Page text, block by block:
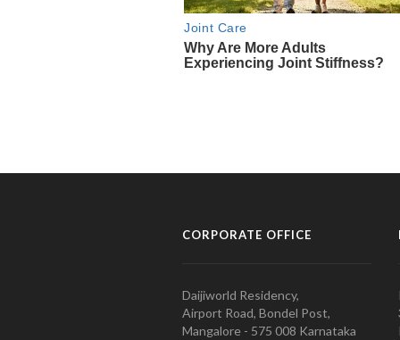
CORPORATE OFFICE
Daijiworld Residency,
Airport Road, Bondel Post,
Mangalore - 575 008 Karnataka